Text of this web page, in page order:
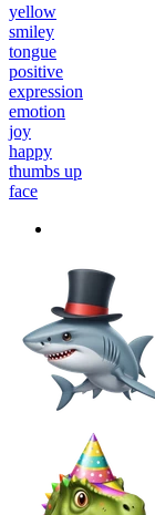
yellow
smiley
tongue
positive
expression
emotion
joy
happy
thumbs up
face